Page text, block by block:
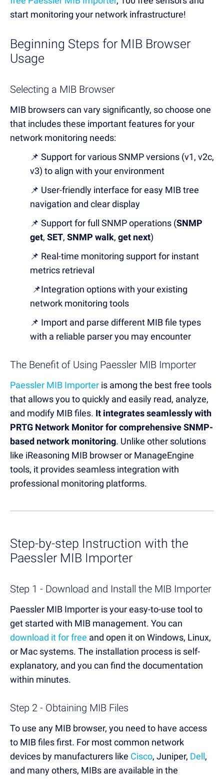
start monitoring your network infrastructure!
Beginning Steps for MIB Browser
Usage
Selecting a MIB Browser
MIB browsers can vary significantly, so choose one
that includes these important features for your
network monitoring needs:
📌 Support for various SNMP versions (v1, v2c,
v3) to align with your environment
📌 User-friendly interface for easy MIB tree
navigation and clear display
📌 Support for full SNMP operations (SNMP
get, SET, SNMP walk, get next)
📌 Real-time monitoring support for instant
metrics retrieval
📌Integration options with your existing
network monitoring tools
📌 Import and parse different MIB file types
with a reliable parser you may encounter
The Benefit of Using Paessler MIB Importer
Paessler MIB Importer is among the best free tools
that allows you to quickly and easily read, analyze,
and modify MIB files. It integrates seamlessly with
PRTG Network Monitor for comprehensive SNMP-
based network monitoring. Unlike other solutions
like iReasoning MIB browser or ManageEngine
tools, it provides seamless integration with
professional monitoring platforms.
Step-by-step Instruction with the
Paessler MIB Importer
Step 1 - Download and Install the MIB Importer
Paessler MIB Importer is your easy-to-use tool to
get started with MIB management. You can
download it for free and open it on Windows, Linux,
or Mac systems. The installation process is self-
explanatory, and you can find the documentation
within minutes.
Step 2 - Obtaining MIB Files
To use any MIB browser, you need to have access
to MIB files first. For most common network
devices by manufacturers like Cisco, Juniper, Dell,
and many others, MIBs are available in the